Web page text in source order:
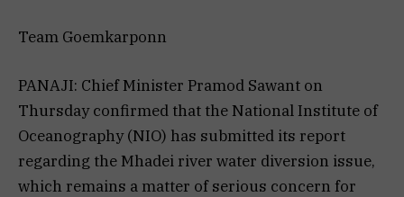
Team Goemkarponn
PANAJI: Chief Minister Pramod Sawant on
Thursday confirmed that the National Institute of
Oceanography (NIO) has submitted its report
regarding the Mhadei river water diversion issue,
which remains a matter of serious concern for